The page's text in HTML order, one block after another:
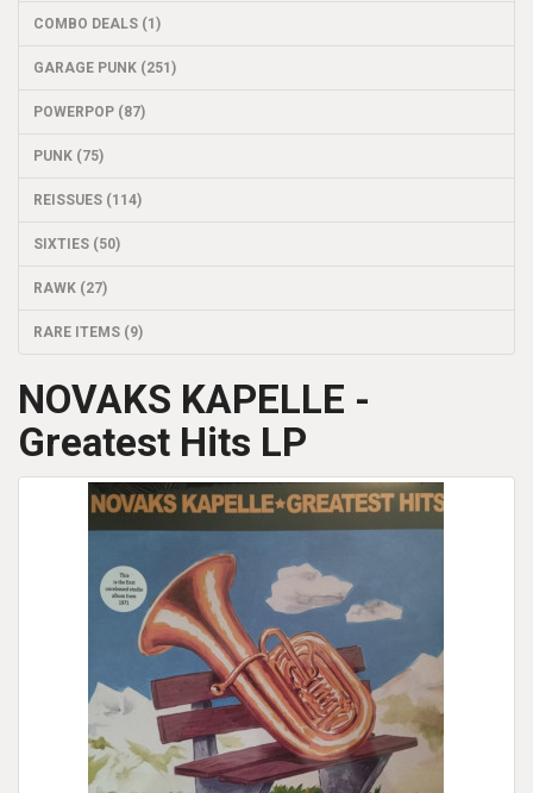
COMBO DEALS (1)
GARAGE PUNK (251)
POWERPOP (87)
PUNK (75)
REISSUES (114)
SIXTIES (50)
RAWK (27)
RARE ITEMS (9)
NOVAKS KAPELLE -
Greatest Hits LP